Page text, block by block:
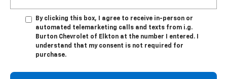
By clicking this box, I agree to receive in-person or
automated telemarketing calls and texts from i.g.
Burton Chevrolet of Elkton at the number I entered. I
understand that my consent is not required for
purchase.